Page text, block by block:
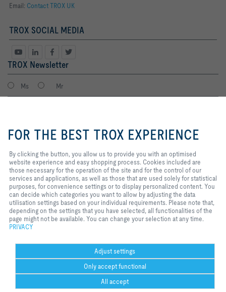
Email: Contact TROX UK
TROX SOCIAL MEDIA
TROX Newsletter
Ms Mr
I agree to the processing of my personal data, according to the TROX
Privacy Policy.
register
2026 © Copyright | TROX UK Ltd.
us to provide you with an
optimised website experience and
included are those necessary for
the operation of the site and for
the control of our services and
applications, as well as those that
are used solely for statistical
purposes, for convenience
settings or to display personalized
content. You can decide which
categories you want to allow by
requirements. Please note that,
depending on the settings that you
have selected, all functionalities
of the page might not be available.
You can change your selection at
any time.
FOR THE BEST TROX EXPERIENCE
By clicking the button, you allow us to provide you with an optimised
website experience and easy shopping process. Cookies included are
those necessary for the operation of the site and for the control of our
services and applications, as well as those that are used solely for statistical
purposes, for convenience settings or to display personalized content. You
can decide which categories you want to allow by adjusting the data
utilisation settings based on your individual requirements. Please note that,
depending on the settings that you have selected, all functionalities of the
page might not be available. You can change your selection at any time.
PRIVACY
Adjust settings
Only accept functional
All accept